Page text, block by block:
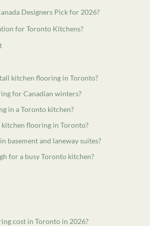
Designers Pick for 2026?
for Toronto Kitchens?
kitchen flooring in Toronto?
for Canadian winters?
in a Toronto kitchen?
flooring in Toronto?
basement and laneway suites?
for a busy Toronto kitchen?
cost in Toronto in 2026?